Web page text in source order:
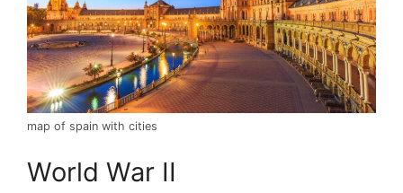
map of spain with cities
World War II